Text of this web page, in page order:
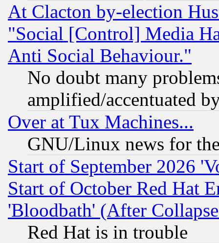
At Clacton by-election
"Social [Control] Media
Anti Social Behaviour."
No doubt many
amplified/accentuated
Over at Tux Machines...
GNU/Linux news for
Start of September 2026
Start of October Red Hat
'Bloodbath' (After
Red Hat is in trouble